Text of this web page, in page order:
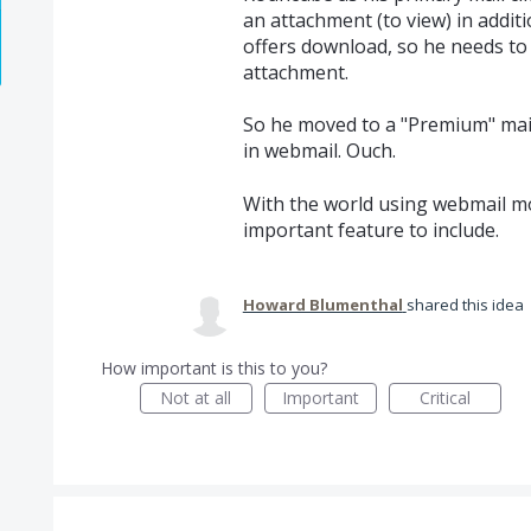
an attachment (to view) in
offers download, so he needs
attachment.
So he moved to a "Premium"
in webmail. Ouch.
With the world using webmail
important feature to include.
Howard Blumenthal shared this idea
How important is this to you?
Not at all
Important Critical